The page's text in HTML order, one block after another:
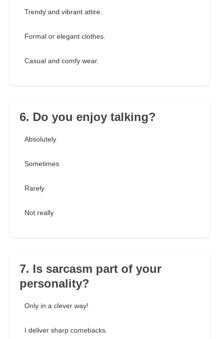
Trendy and vibrant attire.
Formal or elegant clothes.
Casual and comfy wear.
6. Do you enjoy talking?
Absolutely
Sometimes
Rarely
Not really
7. Is sarcasm part of your
personality?
Only in a clever way!
I deliver sharp comebacks.